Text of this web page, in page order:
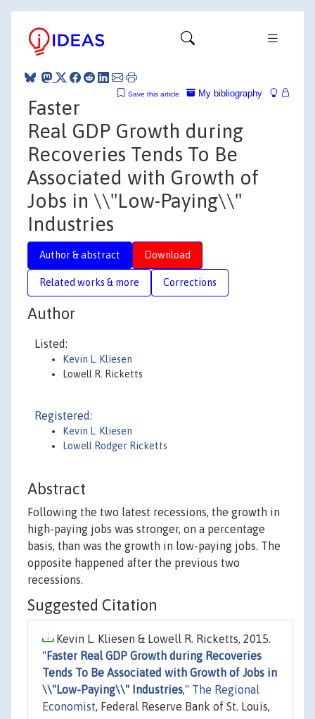
My bibliography
Save this article
Faster
Real GDP Growth during
Recoveries Tends To Be
Associated with Growth of
Jobs in \\"Low-Paying\\"
Industries
Author & abstract Download
Related works & more Corrections
Author
Listed:
Kevin L. Kliesen
Lowell R. Ricketts
Registered:
Kevin L. Kliesen
Lowell Rodger Ricketts
Abstract
Following the two latest recessions, the growth in
high-paying jobs was stronger, on a percentage
basis, than was the growth in low-paying jobs. The
opposite happened after the previous two
recessions.
Suggested Citation
Kevin L. Kliesen & Lowell R. Ricketts, 2015.
" Faster Real GDP Growth during Recoveries
Tends To Be Associated with Growth of Jobs in
\\"Low-Paying\\" Industries," The Regional
Economist, Federal Reserve Bank of St. Louis,